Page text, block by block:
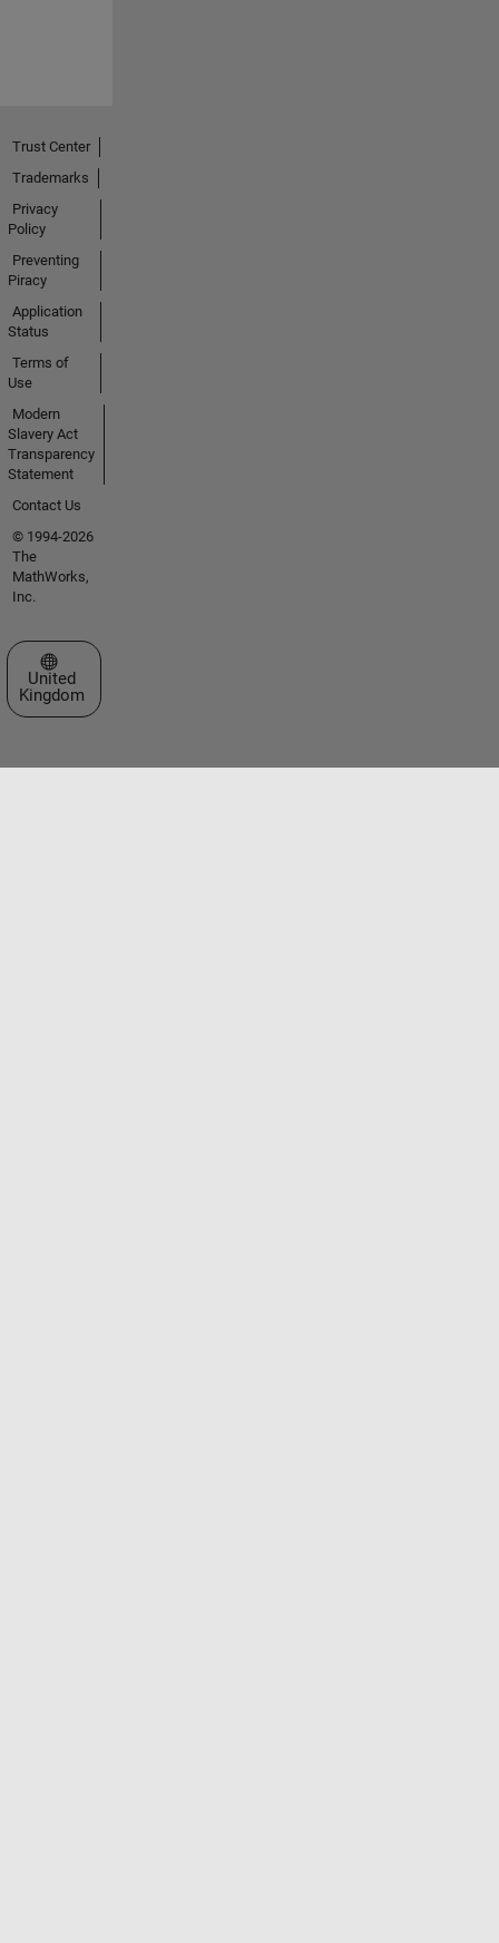
Trust Center
Trademarks
Privacy
Policy
Preventing
Piracy
Application
Status
Terms of
Use
Modern
Slavery Act
Transparency
Statement
Contact Us
© 1994-2026
The
MathWorks,
Inc.
Select a Web Site
United
Kingdom